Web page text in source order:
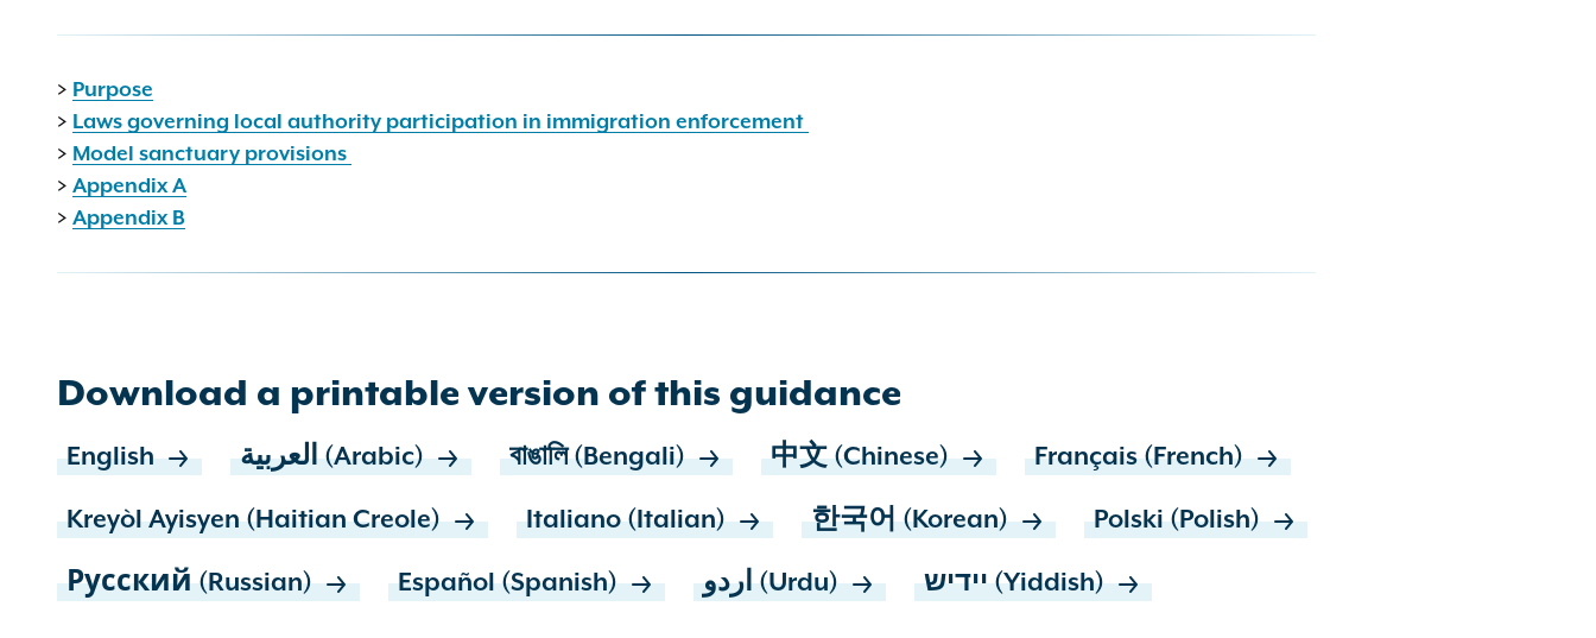
> Purpose
> Laws governing local authority participation in immigration enforcement
> Model sanctuary provisions
> Appendix A
> Appendix B
Download a printable version of this guidance
English العربية (Arabic) বাঙালি (Bengali) 中文 (Chinese) Français (French)
Kreyòl Ayisyen (Haitian Creole) Italiano (Italian) 한국어 (Korean) Polski (Polish)
Русский (Russian) Español (Spanish) اردو (Urdu) יידיש (Yiddish)